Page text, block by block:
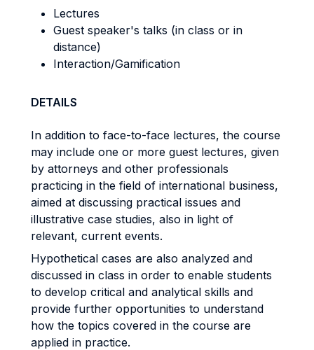
Lectures
Guest speaker's talks (in class or in
distance)
Interaction/Gamification
DETAILS
In addition to face-to-face lectures, the course
may include one or more guest lectures, given
by attorneys and other professionals
practicing in the field of international business,
aimed at discussing practical issues and
illustrative case studies, also in light of
relevant, current events.
Hypothetical cases are also analyzed and
discussed in class in order to enable students
to develop critical and analytical skills and
provide further opportunities to understand
how the topics covered in the course are
applied in practice.